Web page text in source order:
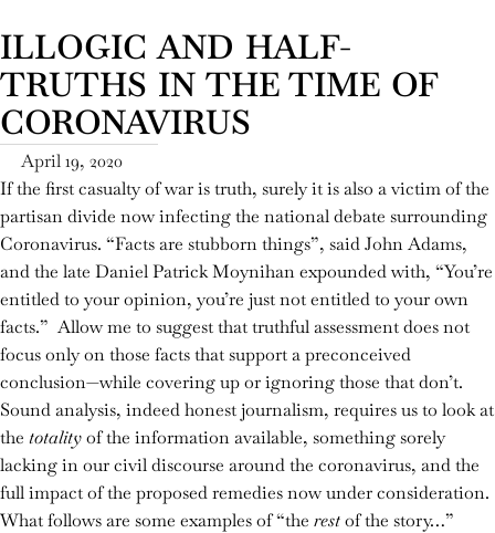
ILLOGIC AND HALF-
TRUTHS IN THE TIME OF
CORONAVIRUS
April 19, 2020
If the first casualty of war is truth, surely it is also a victim of the
partisan divide now infecting the national debate surrounding
Coronavirus. “Facts are stubborn things”, said John Adams,
and the late Daniel Patrick Moynihan expounded with, “You’re
entitled to your opinion, you’re just not entitled to your own
facts.” Allow me to suggest that truthful assessment does not
focus only on those facts that support a preconceived
conclusion—while covering up or ignoring those that don’t.
Sound analysis, indeed honest journalism, requires us to look at
the totalityof the information available, something sorely
lacking in our civil discourse around the coronavirus, and the
full impact of the proposed remedies now under consideration.
What follows are some examples of “the restof the story…”